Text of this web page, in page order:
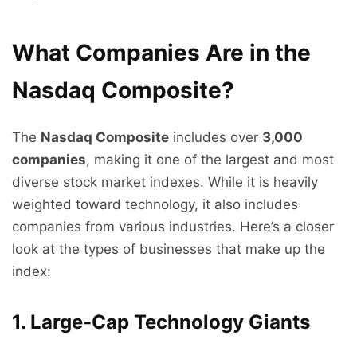
What Companies Are in the
Nasdaq Composite?
The Nasdaq Composite includes over 3,000
companies, making it one of the largest and most
diverse stock market indexes. While it is heavily
weighted toward technology, it also includes
companies from various industries. Here’s a closer
look at the types of businesses that make up the
index:
1. Large-Cap Technology Giants